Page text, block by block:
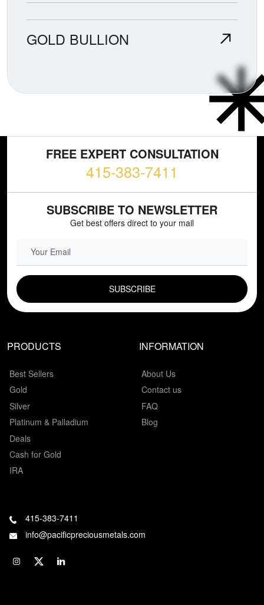
GOLD BULLION
FREE EXPERT CONSULTATION
415-383-7411
SUBSCRIBE TO NEWSLETTER
Get best offers direct to your mail
PRODUCTS
Best Sellers
Gold
Silver
Platinum & Palladium
Deals
Cash for Gold
IRA
INFORMATION
About Us
Contact us
FAQ
Blog
415-383-7411
info@pacificpreciousmetals.com